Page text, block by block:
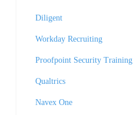
Diligent
Workday Recruiting
Proofpoint Security Training
Qualtrics
Navex One